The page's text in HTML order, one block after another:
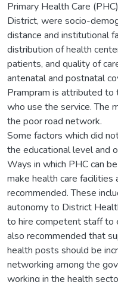
Primary Health Care
District, were socio-
distance and institutional
distribution of health
patients, and quality of
antenatal and postnatal
Prampram is attributed
who use the service. The
the poor road network.
Some factors which did
the educational level and
Ways in which PHC can
make health care facilities
recommended. These
autonomy to District
to hire competent staff to
also recommended that
health posts should be
networking among the
working in the health